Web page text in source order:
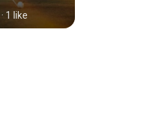
· 1 like